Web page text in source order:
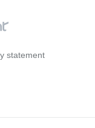
statement